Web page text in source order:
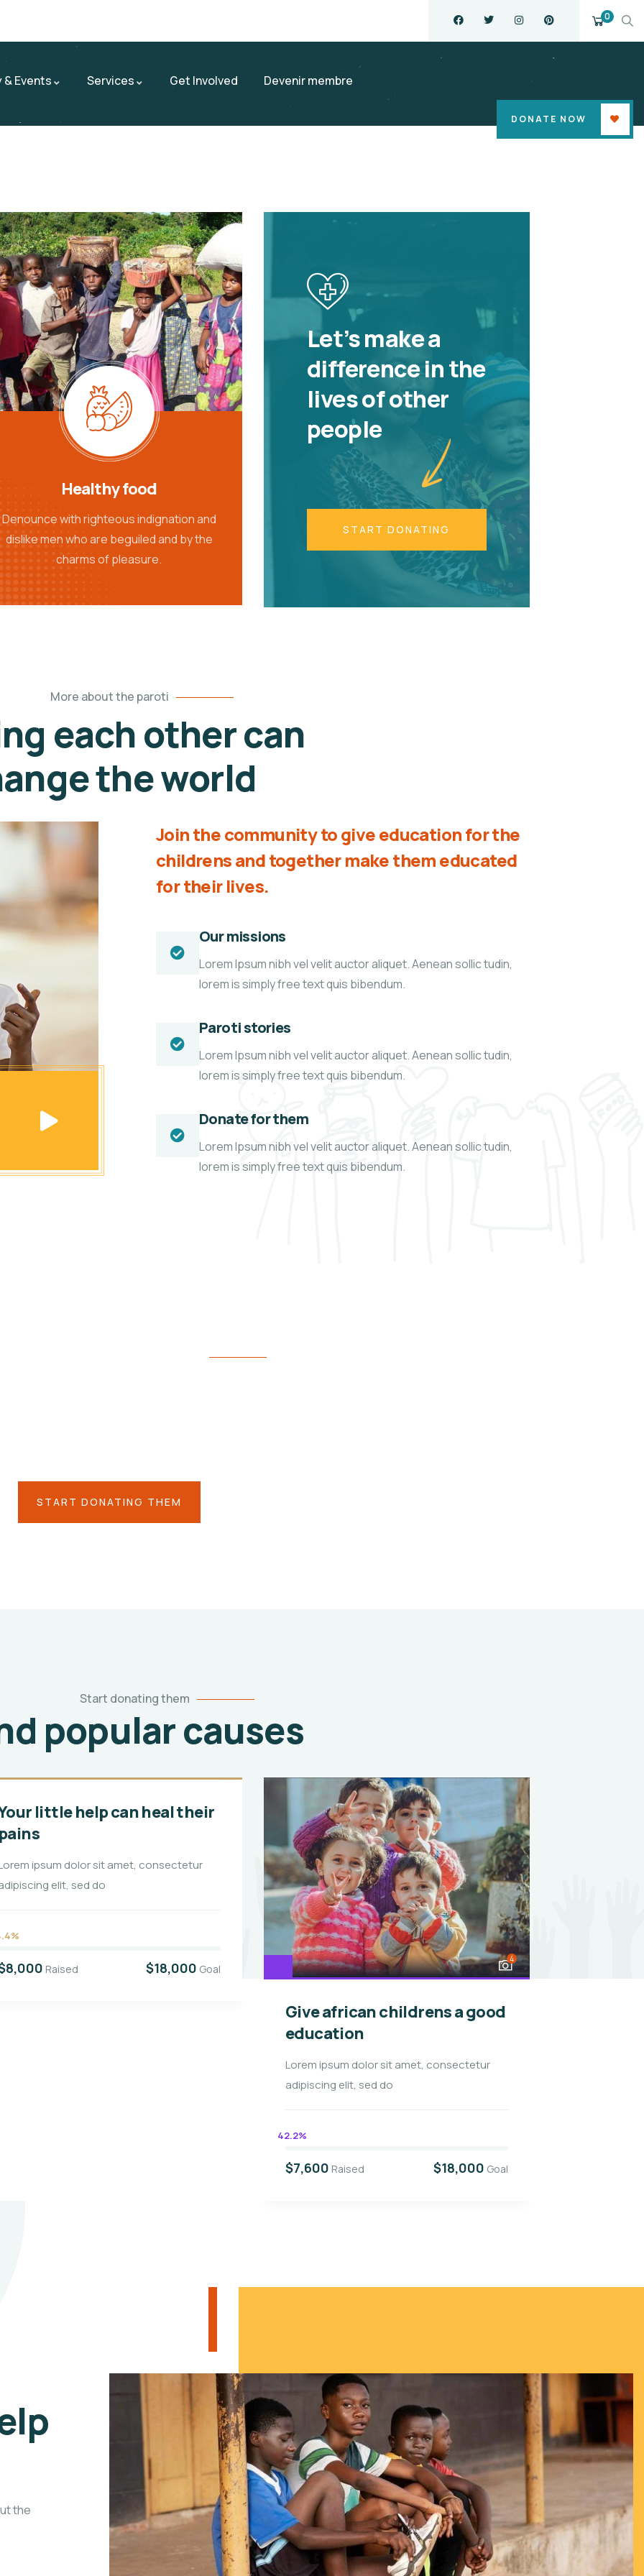
0
Events Services Get Involved Devenir membre
DONATE NOW
Healthy food
Denounce with righteous indignation and
dislike men who are beguiled and by the
charms of pleasure.
Let’s make a
difference in the
lives of other
people
START DONATING
More about the paroti
each other can
the world
Join the community to give education for the
childrens and together make them educated
for their lives.
Our missions
Lorem Ipsum nibh vel velit auctor aliquet. Aenean sollic tudin,
lorem is simply free text quis bibendum.
Paroti stories
Lorem Ipsum nibh vel velit auctor aliquet. Aenean sollic tudin,
lorem is simply free text quis bibendum.
Donate for them
Lorem Ipsum nibh vel velit auctor aliquet. Aenean sollic tudin,
lorem is simply free text quis bibendum.
START DONATING THEM
Start donating them
popular causes
little help can heal their
ipsum dolor sit amet, consectetur
elit, sed do
Raised $18,000 Goal
4
Give african childrens a good
education
Lorem ipsum dolor sit amet, consectetur
adipiscing elit, sed do
42.2%
$7,600 Raised $18,000 Goal
the